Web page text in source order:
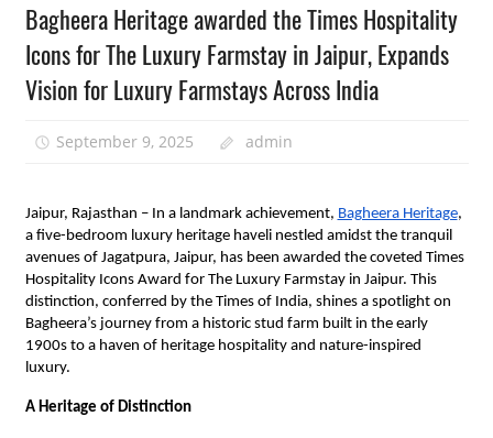
Bagheera Heritage awarded the Times Hospitality
Icons for The Luxury Farmstay in Jaipur, Expands
Vision for Luxury Farmstays Across India
September 9, 2025 admin
Jaipur, Rajasthan – In a landmark achievement, Bagheera Heritage,
a five-bedroom luxury heritage haveli nestled amidst the tranquil
avenues of Jagatpura, Jaipur, has been awarded the coveted Times
Hospitality Icons Award for The Luxury Farmstay in Jaipur. This
distinction, conferred by the Times of India, shines a spotlight on
Bagheera’s journey from a historic stud farm built in the early
1900s to a haven of heritage hospitality and nature-inspired
luxury.
A Heritage of Distinction